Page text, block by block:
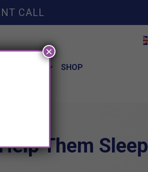
CALL
SHOP
Them Sleep
×